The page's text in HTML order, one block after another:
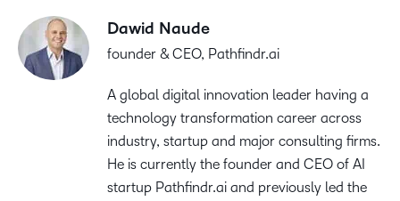
Dawid Naude
founder & CEO, Pathfindr.ai
A global digital innovation leader having a
technology transformation career across
industry, startup and major consulting firms.
He is currently the founder and CEO of AI
startup Pathfindr.ai and previously led the